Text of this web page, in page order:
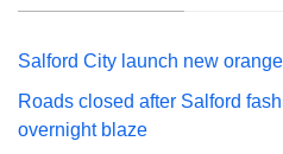
Salford City launch new
Roads closed after Salford
overnight blaze